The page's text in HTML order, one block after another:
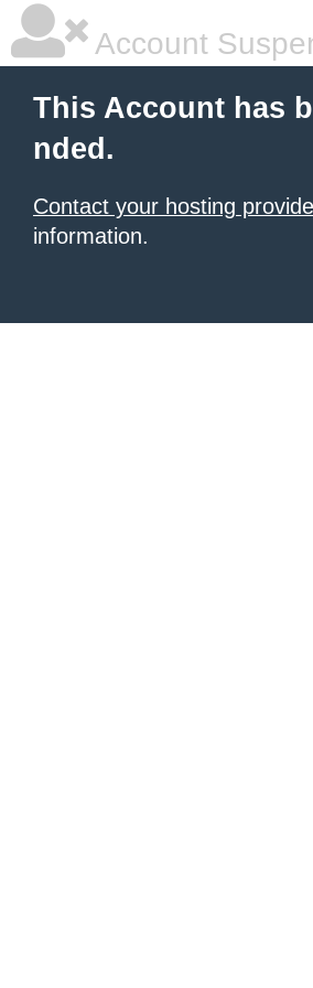
Account
This Account has
nded.
Contact your hosting
information.